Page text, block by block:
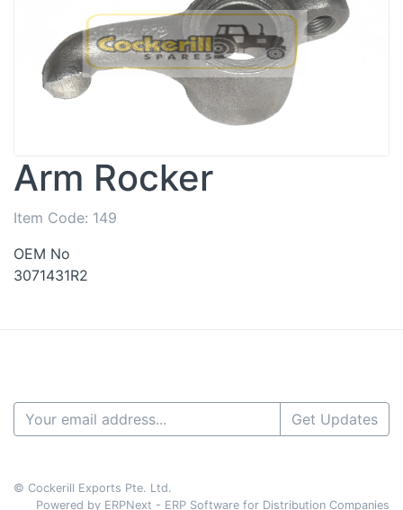
Arm Rocker
Item Code: 149
OEM No
3071431R2
Get Updates
© Cockerill Exports Pte. Ltd.
Powered by ERPNext - ERP Software for Distribution Companies